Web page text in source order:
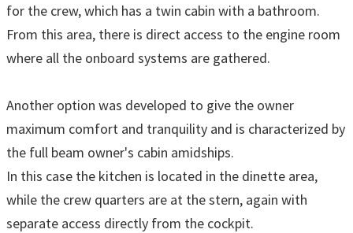
for the crew, which has a twin cabin with a bathroom.
From this area, there is direct access to the engine room
where all the onboard systems are gathered.
Another option was developed to give the owner
maximum comfort and tranquility and is characterized by
the full beam owner's cabin amidships.
In this case the kitchen is located in the dinette area,
while the crew quarters are at the stern, again with
separate access directly from the cockpit.